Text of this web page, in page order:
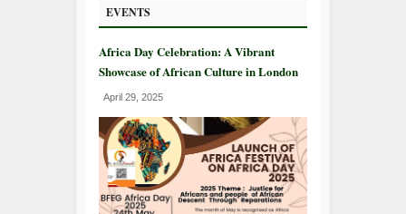
EVENTS
Africa Day Celebration: A Vibrant
Showcase of African Culture in London
April 29, 2025